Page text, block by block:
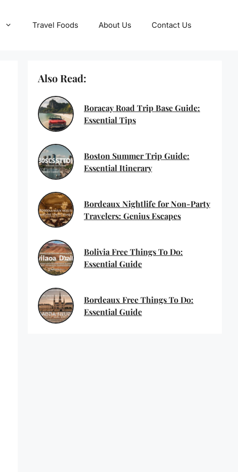
Travel Foods About Us Contact Us
Also Read:
Boracay Road Trip Base Guide:
Essential Tips
Boston Summer Trip Guide:
Essential Itinerary
Bordeaux Nightlife for Non-Party
Travelers: Genius Escapes
Bolivia Free Things To Do:
Essential Guide
Bordeaux Free Things To Do:
Essential Guide